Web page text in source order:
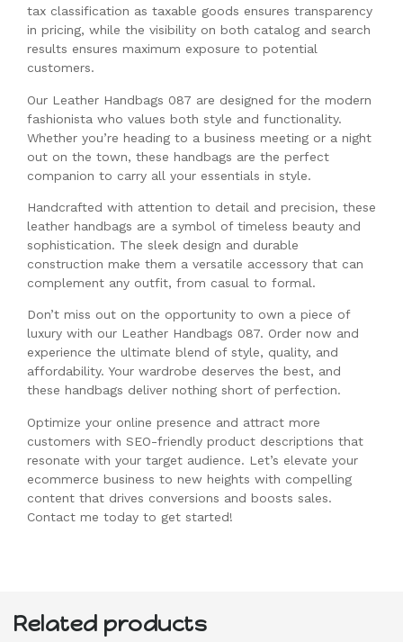
tax classification as taxable goods ensures transparency
in pricing, while the visibility on both catalog and search
results ensures maximum exposure to potential
customers.
Our Leather Handbags 087 are designed for the modern
fashionista who values both style and functionality.
Whether you’re heading to a business meeting or a night
out on the town, these handbags are the perfect
companion to carry all your essentials in style.
Handcrafted with attention to detail and precision, these
leather handbags are a symbol of timeless beauty and
sophistication. The sleek design and durable
construction make them a versatile accessory that can
complement any outfit, from casual to formal.
Don’t miss out on the opportunity to own a piece of
luxury with our Leather Handbags 087. Order now and
experience the ultimate blend of style, quality, and
affordability. Your wardrobe deserves the best, and
these handbags deliver nothing short of perfection.
Optimize your online presence and attract more
customers with SEO-friendly product descriptions that
resonate with your target audience. Let’s elevate your
ecommerce business to new heights with compelling
content that drives conversions and boosts sales.
Contact me today to get started!
Related products